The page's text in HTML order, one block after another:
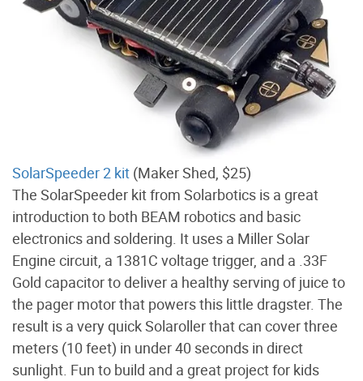
SolarSpeeder 2 kit (Maker Shed, $25)
The SolarSpeeder kit from Solarbotics is a great
introduction to both BEAM robotics and basic
electronics and soldering. It uses a Miller Solar
Engine circuit, a 1381C voltage trigger, and a .33F
Gold capacitor to deliver a healthy serving of juice to
the pager motor that powers this little dragster. The
result is a very quick Solaroller that can cover three
meters (10 feet) in under 40 seconds in direct
sunlight. Fun to build and a great project for kids